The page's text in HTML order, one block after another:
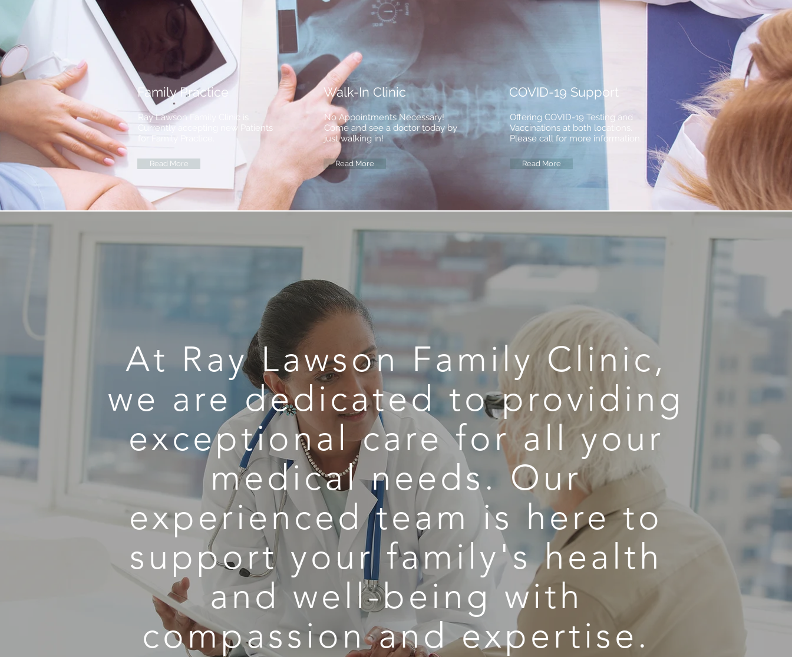
Family Practice
Ray Lawson Family Clinic is
Currently accepting new Patients
for Family Practice.
Read More
Walk-In Clinic
No Appointments Necessary!
Come and see a doctor today by
just walking in!
Read More
COVID-19 Support
Offering COVID-19 Testing and
Vaccinations at both locations.
Please call for more information.
Read More
At Ray Lawson Family Clinic,
we are dedicated to providing
exceptional care for all your
medical needs. Our
experienced team is here to
support your family's health
and well-being with
compassion and expertise.